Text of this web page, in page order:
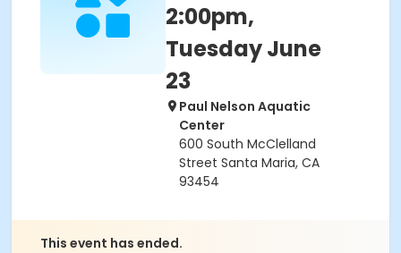
2:00pm,
Tuesday June
23
Paul Nelson Aquatic
Center
600 South McClelland
Street Santa Maria, CA
93454
This event has ended.